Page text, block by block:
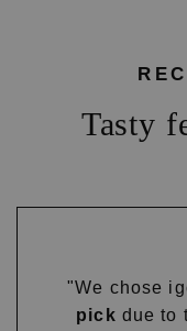
Tasty
"We chose
pick due to